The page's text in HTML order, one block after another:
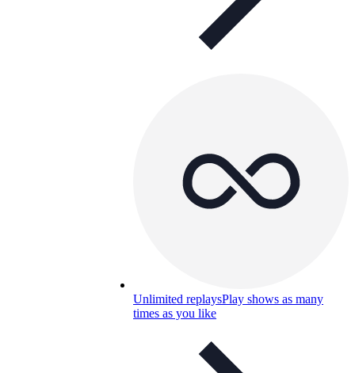
Unlimited replaysPlay shows as many
times as you like